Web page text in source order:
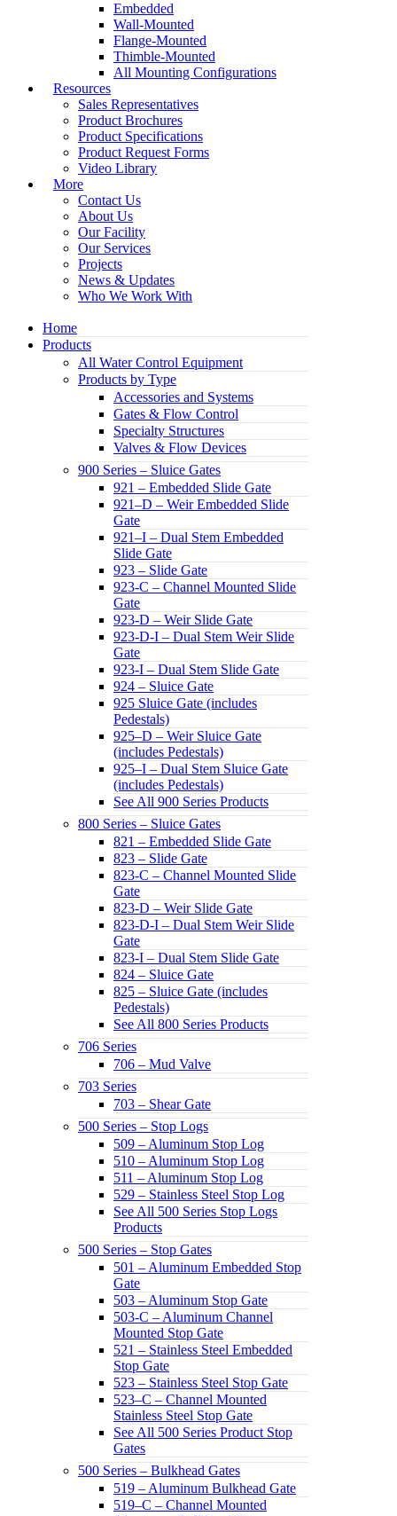
Embedded
Wall-Mounted
Flange-Mounted
Thimble-Mounted
All Mounting Configurations
Resources
Sales Representatives
Product Brochures
Product Specifications
Product Request Forms
Video Library
More
Contact Us
About Us
Our Facility
Our Services
Projects
News & Updates
Who We Work With
Home
Products
All Water Control Equipment
Products by Type
Accessories and Systems
Gates & Flow Control
Specialty Structures
Valves & Flow Devices
900 Series – Sluice Gates
921 – Embedded Slide Gate
921–D – Weir Embedded Slide
Gate
921–I – Dual Stem Embedded
Slide Gate
923 – Slide Gate
923-C – Channel Mounted Slide
Gate
923-D – Weir Slide Gate
923-D-I – Dual Stem Weir Slide
Gate
923-I – Dual Stem Slide Gate
924 – Sluice Gate
925 Sluice Gate (includes
Pedestals)
925–D – Weir Sluice Gate
(includes Pedestals)
925–I – Dual Stem Sluice Gate
(includes Pedestals)
See All 900 Series Products
800 Series – Sluice Gates
821 – Embedded Slide Gate
823 – Slide Gate
823-C – Channel Mounted Slide
Gate
823-D – Weir Slide Gate
823-D-I – Dual Stem Weir Slide
Gate
823-I – Dual Stem Slide Gate
824 – Sluice Gate
825 – Sluice Gate (includes
Pedestals)
See All 800 Series Products
706 Series
706 – Mud Valve
703 Series
703 – Shear Gate
500 Series – Stop Logs
509 – Aluminum Stop Log
510 – Aluminum Stop Log
511 – Aluminum Stop Log
529 – Stainless Steel Stop Log
See All 500 Series Stop Logs
Products
500 Series – Stop Gates
501 – Aluminum Embedded Stop
Gate
503 – Aluminum Stop Gate
503-C – Aluminum Channel
Mounted Stop Gate
521 – Stainless Steel Embedded
Stop Gate
523 – Stainless Steel Stop Gate
523–C – Channel Mounted
Stainless Steel Stop Gate
See All 500 Series Product Stop
Gates
500 Series – Bulkhead Gates
519 – Aluminum Bulkhead Gate
519–C – Channel Mounted